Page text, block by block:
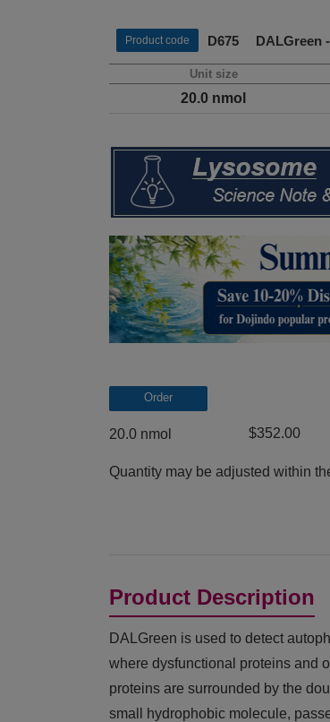
Product code D675 DALGreen
Unit size
20.0 nmol
Order
20.0 nmol $352.00
Quantity may be adjusted within
Product Description
DALGreen is used to detect
where dysfunctional proteins and
proteins are surrounded by the
small hydrophobic molecule,